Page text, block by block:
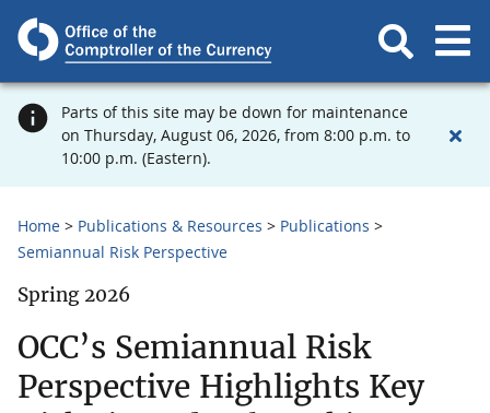
Parts of this site may be down for maintenance
on Thursday, August 06, 2026, from 8:00 p.m. to
10:00 p.m. (Eastern).
Home Publications & Resources
Publications
Semiannual Risk Perspective
Spring 2026
OCC’s Semiannual Risk
Perspective Highlights Key